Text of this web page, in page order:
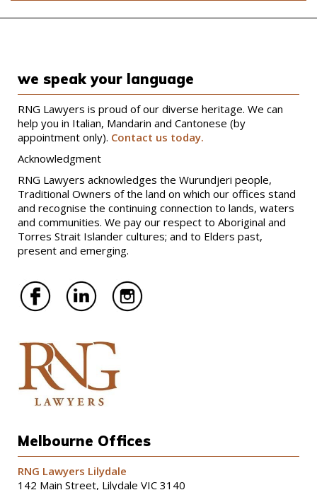
we speak your language
RNG Lawyers is proud of our diverse heritage. We can
help you in Italian, Mandarin and Cantonese (by
appointment only). Contact us today.
Acknowledgment
RNG Lawyers acknowledges the Wurundjeri people,
Traditional Owners of the land on which our offices stand
and recognise the continuing connection to lands, waters
and communities. We pay our respect to Aboriginal and
Torres Strait Islander cultures; and to Elders past,
present and emerging.
Melbourne Offices
RNG Lawyers Lilydale
142 Main Street, Lilydale VIC 3140